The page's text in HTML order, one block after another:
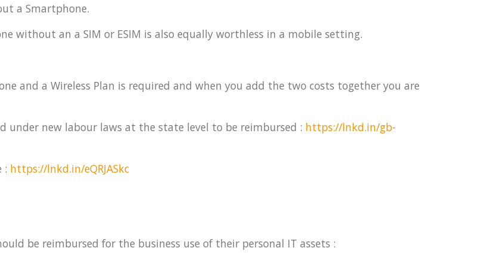
a Smartphone.
without an a SIM or ESIM is also equally worthless in a mobile setting.
and a Wireless Plan is required and when you add the two costs together you are
under new labour laws at the state level to be reimbursed : https://lnkd.in/gb-
: https://lnkd.in/eQRJASkc
be reimbursed for the business use of their personal IT assets :